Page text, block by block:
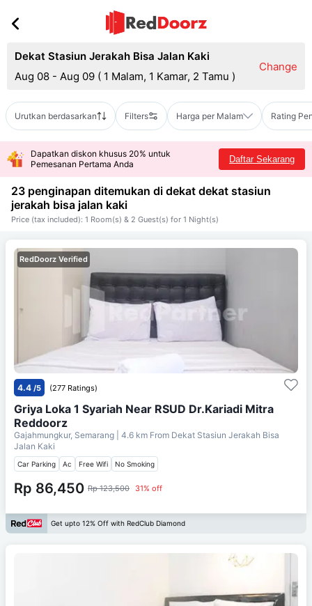
Dekat Stasiun Jerakah Bisa Jalan Kaki
Aug 08 - Aug 09 ( 1 Malam, 1 Kamar, 2 Tamu )
Change
Urutkan berdasarkan Filters Harga per Malam Rating
Dapatkan diskon khusus 20% untuk
Pemesanan Pertama Anda
Daftar Sekarang
23 penginapan ditemukan di dekat dekat stasiun
jerakah bisa jalan kaki
Price (tax included): 1 Room(s) & 2 Guest(s) for 1 Night(s)
RedDoorz Verified
4.4 /5 (277 Ratings)
Griya Loka 1 Syariah Near RSUD Dr.Kariadi Mitra
Reddoorz
Gajahmungkur, Semarang | 4.6 km From Dekat Stasiun Jerakah Bisa
Jalan Kaki
Car Parking Ac Free Wifi No Smoking
Rp 86,450 Rp 123,500 31% off
Get upto 12% Off with RedClub Diamond